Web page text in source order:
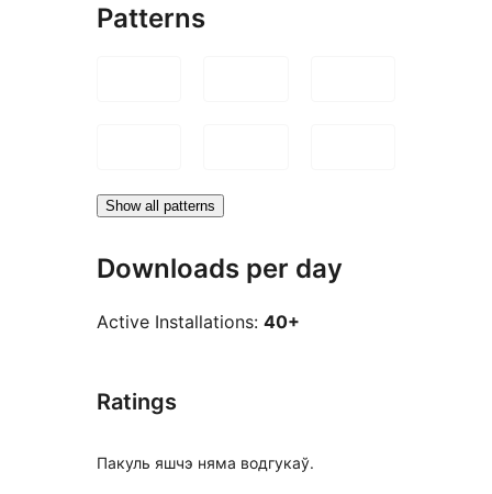
Patterns
Show all patterns
Downloads per day
Active Installations: 40+
Ratings
Пакуль яшчэ няма водгукаў.